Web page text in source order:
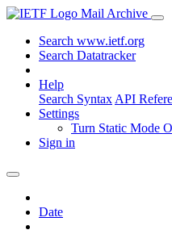
Mail Archive
Search www.ietf.org
Search Datatracker
Help
Search Syntax API
Settings
Turn Static Mode
Sign in
Date